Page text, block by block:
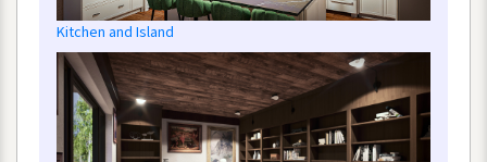
Kitchen and Island